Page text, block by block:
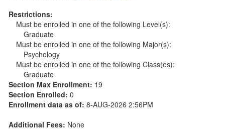
Restrictions:
Must be enrolled in one of the following Level(s):
Graduate
Must be enrolled in one of the following Major(s):
Psychology
Must be enrolled in one of the following Class(es):
Graduate
Section Max Enrollment: 19
Section Enrolled: 0
Enrollment data as of: 8-AUG-2026 2:56PM
Additional Fees: None